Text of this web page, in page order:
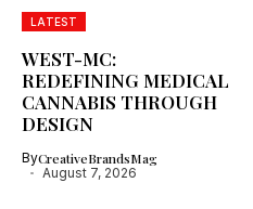
LATEST
WEST-MC:
REDEFINING MEDICAL
CANNABIS THROUGH
DESIGN
ByCreativeBrandsMag
August 7, 2026